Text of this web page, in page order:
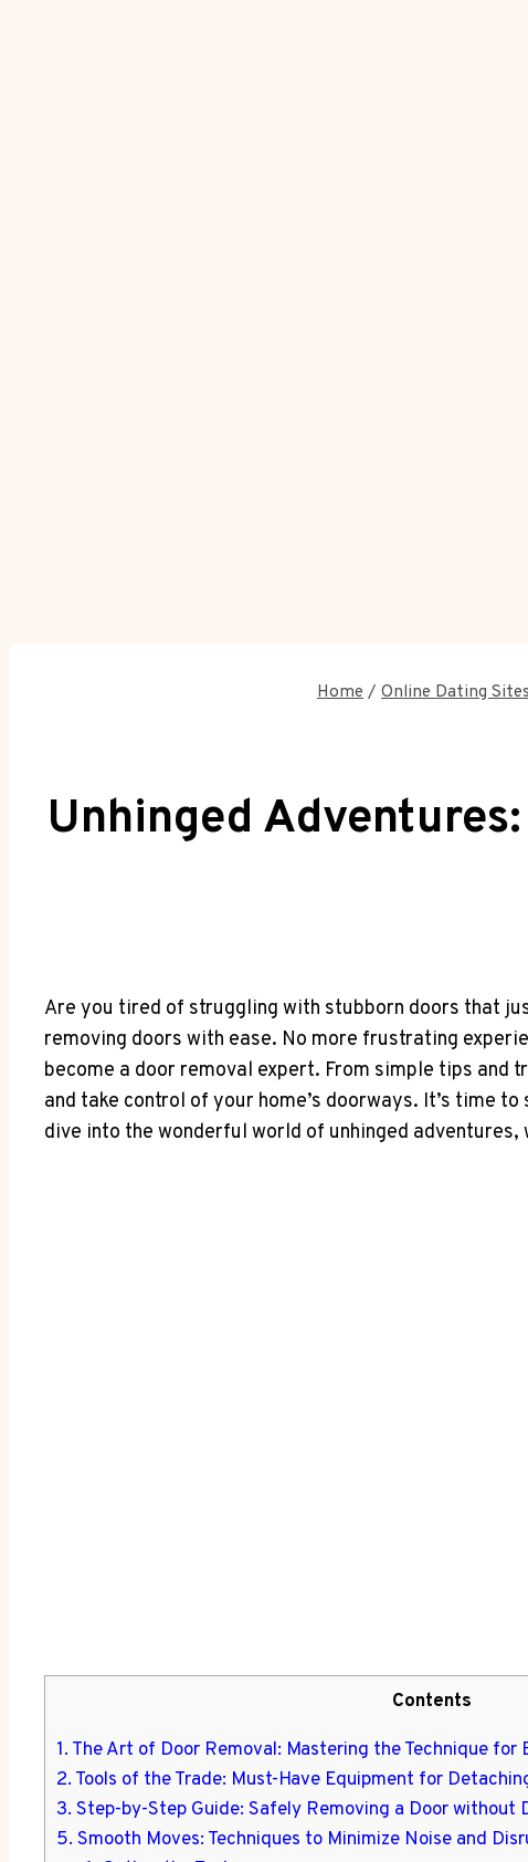
Home / Online Dating
Unhinged
Are you tired of struggling with stubborn doors that
removing doors with ease. No more frustrating
become a door removal expert. From simple tips and
and take control of your home’s doorways. It’s time
dive into the wonderful world of unhinged
Contents
1. The Art of Door Removal: Mastering the Technique for
2. Tools of the Trade: Must-Have Equipment for
3. Step-by-Step Guide: Safely Removing a Door without
5. Smooth Moves: Techniques to Minimize Noise and